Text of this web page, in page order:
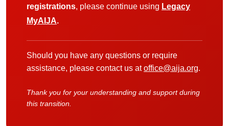
registrations, please continue using Legacy
MyAIJA.
Should you have any questions or require
assistance, please contact us atoffice@aija.org.
Thank you for your understanding and support during
this transition.